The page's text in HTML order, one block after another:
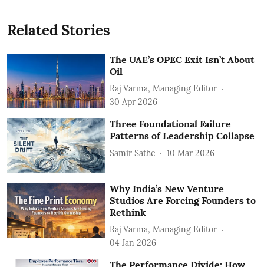
Related Stories
The UAE’s OPEC Exit Isn’t About
Oil
Raj Varma, Managing Editor
30 Apr 2026
Three Foundational Failure
Patterns of Leadership Collapse
Samir Sathe 10 Mar 2026
Why India’s New Venture
Studios Are Forcing Founders to
Rethink
Raj Varma, Managing Editor
04 Jan 2026
The Performance Divide: How